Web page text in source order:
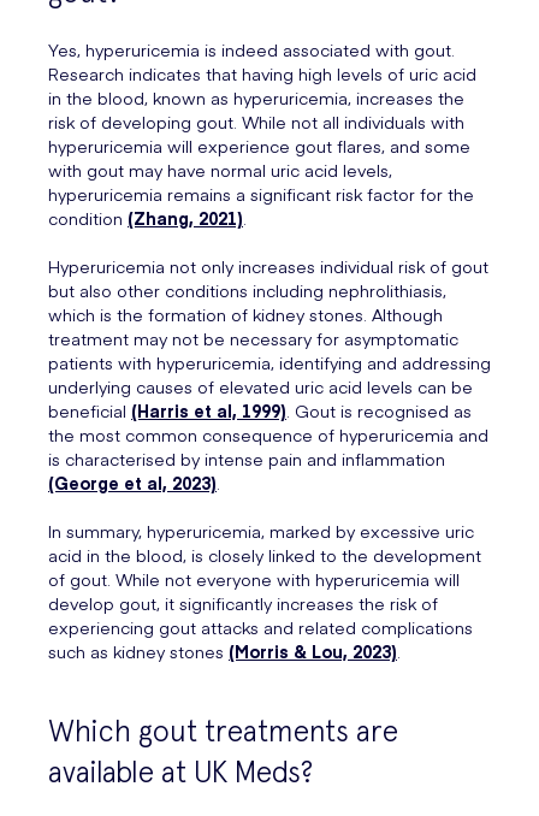
Yes, hyperuricemia is indeed associated with gout.
Research indicates that having high levels of uric acid
in the blood, known as hyperuricemia, increases the
risk of developing gout. While not all individuals with
hyperuricemia will experience gout flares, and some
with gout may have normal uric acid levels,
hyperuricemia remains a significant risk factor for the
condition (Zhang, 2021).
Hyperuricemia not only increases individual risk of gout
but also other conditions including nephrolithiasis,
which is the formation of kidney stones. Although
treatment may not be necessary for asymptomatic
patients with hyperuricemia, identifying and addressing
underlying causes of elevated uric acid levels can be
beneficial (Harris et al, 1999). Gout is recognised as
the most common consequence of hyperuricemia and
is characterised by intense pain and inflammation
(George et al, 2023).
In summary, hyperuricemia, marked by excessive uric
acid in the blood, is closely linked to the development
of gout. While not everyone with hyperuricemia will
develop gout, it significantly increases the risk of
experiencing gout attacks and related complications
such as kidney stones (Morris & Lou, 2023).
Which gout treatments are
available at UK Meds?